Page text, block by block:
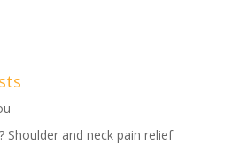
Shoulder and neck pain relief